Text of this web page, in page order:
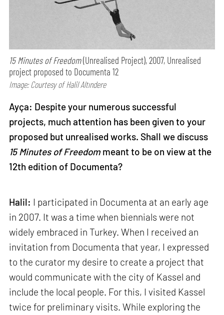
15 Minutes of Freedom(Unrealised Project), 2007, Unrealised
project proposed to Documenta 12
Image: Courtesy of Halil Altındere
Ayça: Despite your numerous successful
projects, much attention has been given to your
proposed but unrealised works. Shall we discuss
15 Minutes of Freedom meant to be on view at the
12th edition of Documenta?
Halil: I participated in Documenta at an early age
in 2007. It was a time when biennials were not
widely embraced in Turkey. When I received an
invitation from Documenta that year, I expressed
to the curator my desire to create a project that
would communicate with the city of Kassel and
include the local people. For this, I visited Kassel
twice for preliminary visits. While exploring the